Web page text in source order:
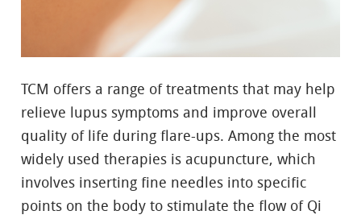
TCM offers a range of treatments that may help
relieve lupus symptoms and improve overall
quality of life during flare-ups. Among the most
widely used therapies is acupuncture, which
involves inserting fine needles into specific
points on the body to stimulate the flow of Qi